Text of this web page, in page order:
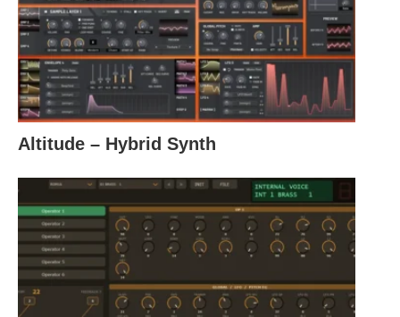
Altitude – Hybrid Synth